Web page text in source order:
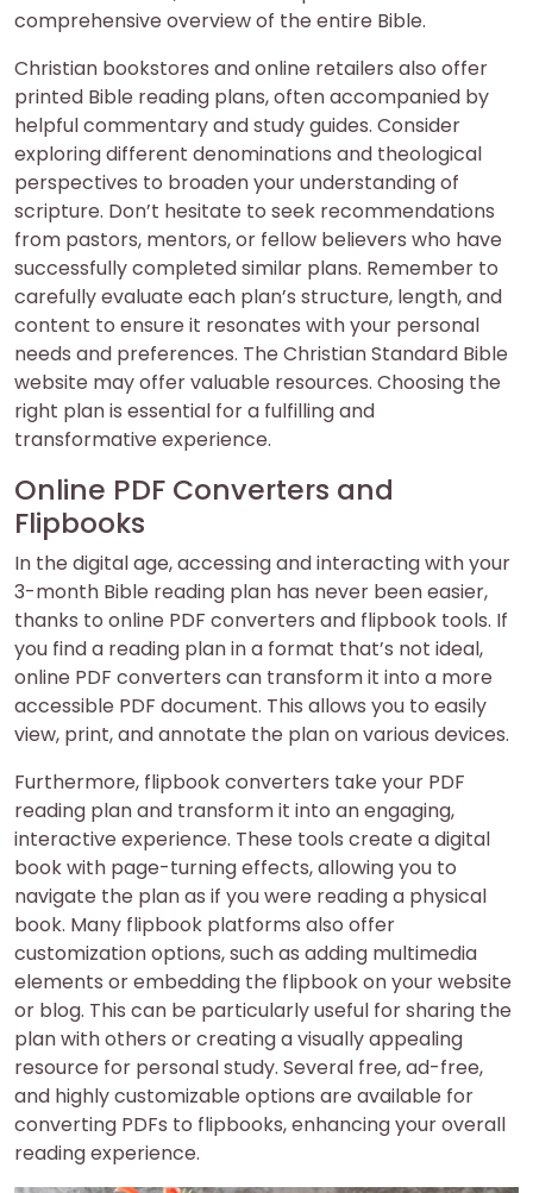
comprehensive overview of the entire Bible.
Christian bookstores and online retailers also offer
printed Bible reading plans, often accompanied by
helpful commentary and study guides. Consider
exploring different denominations and theological
perspectives to broaden your understanding of
scripture. Don’t hesitate to seek recommendations
from pastors, mentors, or fellow believers who have
successfully completed similar plans. Remember to
carefully evaluate each plan’s structure, length, and
content to ensure it resonates with your personal
needs and preferences. The Christian Standard Bible
website may offer valuable resources. Choosing the
right plan is essential for a fulfilling and
transformative experience.
Online PDF Converters and
Flipbooks
In the digital age, accessing and interacting with your
3-month Bible reading plan has never been easier,
thanks to online PDF converters and flipbook tools. If
you find a reading plan in a format that’s not ideal,
online PDF converters can transform it into a more
accessible PDF document. This allows you to easily
view, print, and annotate the plan on various devices.
Furthermore, flipbook converters take your PDF
reading plan and transform it into an engaging,
interactive experience. These tools create a digital
book with page-turning effects, allowing you to
navigate the plan as if you were reading a physical
book. Many flipbook platforms also offer
customization options, such as adding multimedia
elements or embedding the flipbook on your website
or blog. This can be particularly useful for sharing the
plan with others or creating a visually appealing
resource for personal study. Several free, ad-free,
and highly customizable options are available for
converting PDFs to flipbooks, enhancing your overall
reading experience.